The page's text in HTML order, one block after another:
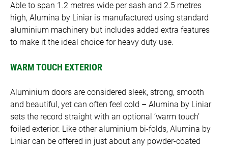
Able to span 1.2 metres wide per sash and 2.5 metres
high, Alumina by Liniar is manufactured using standard
aluminium machinery but includes added extra features
to make it the ideal choice for heavy duty use.
WARM TOUCH EXTERIOR
Aluminium doors are considered sleek, strong, smooth
and beautiful, yet can often feel cold – Alumina by Liniar
sets the record straight with an optional ‘warm touch’
foiled exterior. Like other aluminium bi-folds, Alumina by
Liniar can be offered in just about any powder-coated